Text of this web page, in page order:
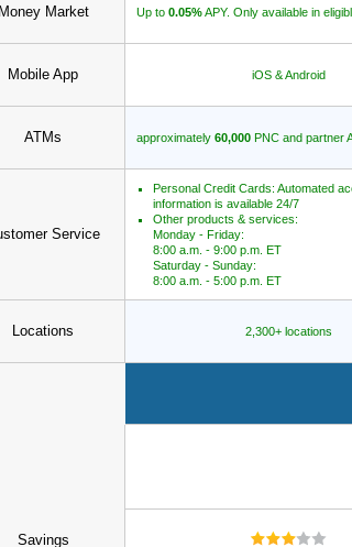
Market Up to 0.05%APY. Only available in
Mobile App iOS & Android
ATMs approximately 60,000 PNC and partner
Service
Personal Credit Cards: Automated
information is available 24/7
Other products & services:
Monday - Friday:
8:00 a.m. - 9:00 p.m. ET
Saturday - Sunday:
8:00 a.m. - 5:00 p.m. ET
Locations 2,300+ locations
Savings